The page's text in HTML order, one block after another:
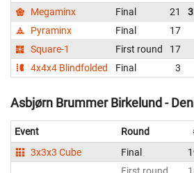
Megaminx
Final 21
Pyraminx
Final 17
Square-1
First round 17
4x4x4 Blindfolded
Final 3
Asbjørn Brummer Birkelund -
Event Round
3x3x3 Cube
Final